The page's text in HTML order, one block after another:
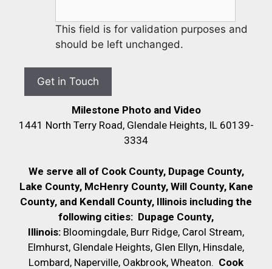
This field is for validation purposes and
should be left unchanged.
Milestone Photo and Video
1441 North Terry Road, Glendale Heights, IL 60139-
3334
We serve all of Cook County, Dupage County,
Lake County, McHenry County, Will County, Kane
County, and Kendall County, Illinois including the
following cities: Dupage County,
Illinois: Bloomingdale, Burr Ridge, Carol Stream,
Elmhurst, Glendale Heights, Glen Ellyn, Hinsdale,
Lombard, Naperville, Oakbrook, Wheaton. Cook